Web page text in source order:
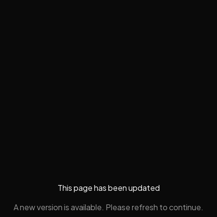
This page has been updated
A new version is available. Please refresh to continue.